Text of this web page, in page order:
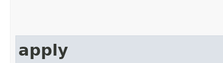
apply